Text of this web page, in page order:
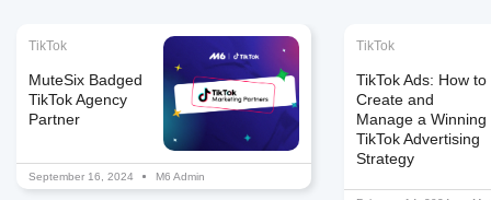
TikTok
MuteSix Badged
TikTok Agency
Partner
September 16, 2024 M6 Admin
TikTok
TikTok Ads: How to
Create and
Manage a Winning
TikTok Advertising
Strategy